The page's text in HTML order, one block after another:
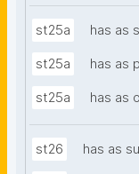
st25a has as
st25a has as
st25a has as
st26 has as